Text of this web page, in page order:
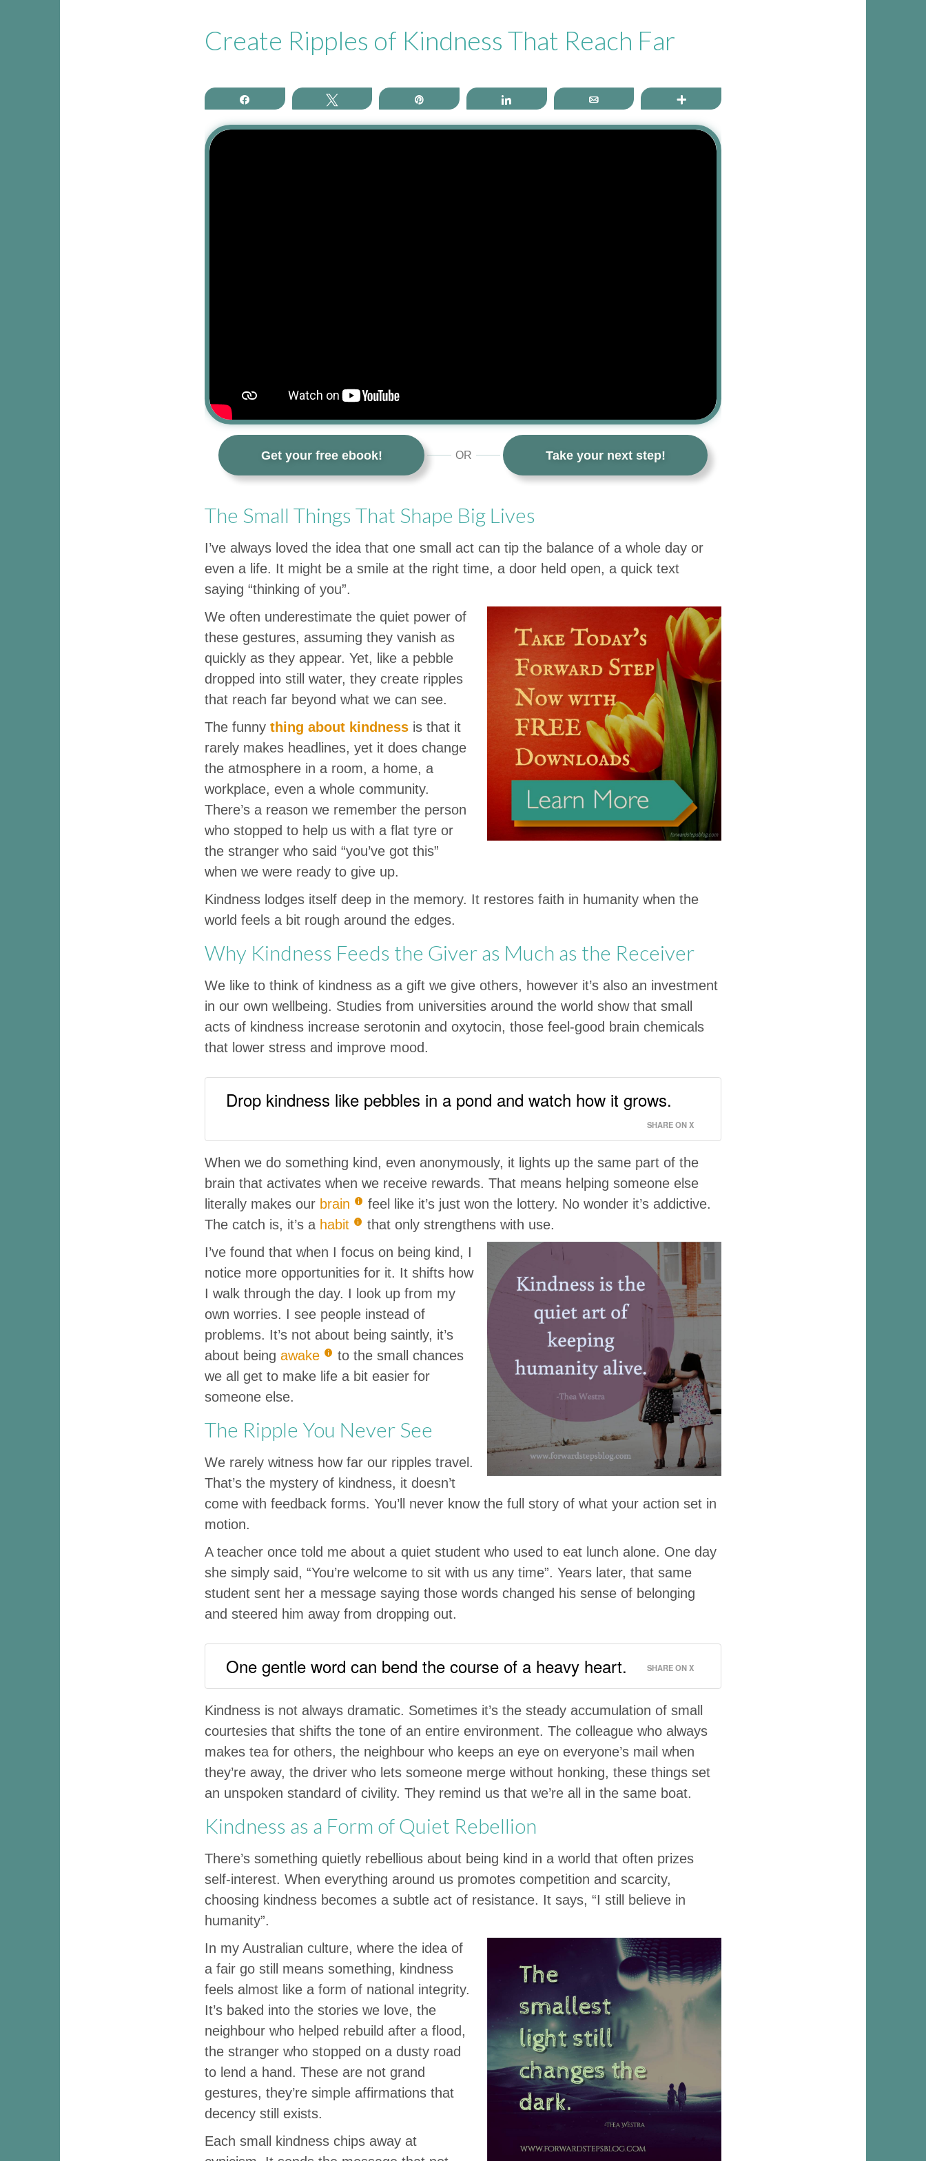
Create Ripples of Kindness That Reach Far
Tweet
Get your free ebook! OR Take your next step!
The Small Things That Shape Big Lives
I’ve always loved the idea that one small act can tip the balance of a whole day or
even a life. It might be a smile at the right time, a door held open, a quick text
saying “thinking of you”.
We often underestimate the quiet power of
these gestures, assuming they vanish as
quickly as they appear. Yet, like a pebble
dropped into still water, they create ripples
that reach far beyond what we can see.
The funny thing about kindness is that it
rarely makes headlines, yet it does change
the atmosphere in a room, a home, a
workplace, even a whole community.
There’s a reason we remember the person
who stopped to help us with a flat tyre or
the stranger who said “you’ve got this”
when we were ready to give up.
Kindness lodges itself deep in the memory. It restores faith in humanity when the
world feels a bit rough around the edges.
Why Kindness Feeds the Giver as Much as the Receiver
We like to think of kindness as a gift we give others, however it’s also an investment
in our own wellbeing. Studies from universities around the world show that small
acts of kindness increase serotonin and oxytocin, those feel-good brain chemicals
that lower stress and improve mood.
Drop kindness like pebbles in a pond and watch how it grows.
SHARE ON X
When we do something kind, even anonymously, it lights up the same part of the
brain that activates when we receive rewards. That means helping someone else
literally makes our brain
feel like it’s just won the lottery. No wonder it’s addictive.
The catch is, it’s a habit
that only strengthens with use.
I’ve found that when I focus on being kind, I
notice more opportunities for it. It shifts how
I walk through the day. I look up from my
own worries. I see people instead of
problems. It’s not about being saintly, it’s
about being awake
to the small chances
we all get to make life a bit easier for
someone else.
The Ripple You Never See
We rarely witness how far our ripples travel.
That’s the mystery of kindness, it doesn’t
come with feedback forms. You’ll never know the full story of what your action set in
motion.
A teacher once told me about a quiet student who used to eat lunch alone. One day
she simply said, “You’re welcome to sit with us any time”. Years later, that same
student sent her a message saying those words changed his sense of belonging
and steered him away from dropping out.
One gentle word can bend the course of a heavy heart. SHARE ON X
Kindness is not always dramatic. Sometimes it’s the steady accumulation of small
courtesies that shifts the tone of an entire environment. The colleague who always
makes tea for others, the neighbour who keeps an eye on everyone’s mail when
they’re away, the driver who lets someone merge without honking, these things set
an unspoken standard of civility. They remind us that we’re all in the same boat.
Kindness as a Form of Quiet Rebellion
There’s something quietly rebellious about being kind in a world that often prizes
self-interest. When everything around us promotes competition and scarcity,
choosing kindness becomes a subtle act of resistance. It says, “I still believe in
humanity”.
In my Australian culture, where the idea of
a fair go still means something, kindness
feels almost like a form of national integrity.
It’s baked into the stories we love, the
neighbour who helped rebuild after a flood,
the stranger who stopped on a dusty road
to lend a hand. These are not grand
gestures, they’re simple affirmations that
decency still exists.
Each small kindness chips away at